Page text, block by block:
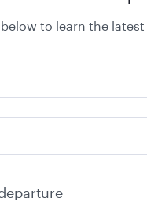
to learn the